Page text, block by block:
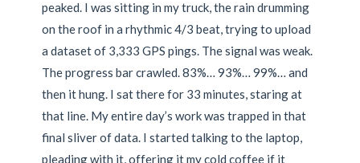
peaked. I was sitting in my truck, the rain drumming
on the roof in a rhythmic 4/3 beat, trying to upload
a dataset of 3,333 GPS pings. The signal was weak.
The progress bar crawled. 83%… 93%… 99%… and
then it hung. I sat there for 33 minutes, staring at
that line. My entire day’s work was trapped in that
final sliver of data. I started talking to the laptop,
pleading with it, offering it my cold coffee if it